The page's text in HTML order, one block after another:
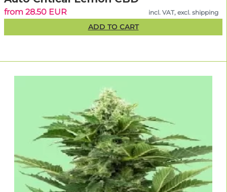
from 28.50 EUR incl. VAT, excl. shipping
ADD TO CART